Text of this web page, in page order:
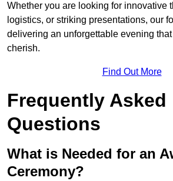
Whether you are looking for innovative
logistics, or striking presentations, our
delivering an unforgettable evening that
cherish.
Find Out More
Frequently Asked
Questions
What is Needed for an
Ceremony?